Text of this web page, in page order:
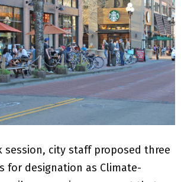
session, city staff proposed three
for designation as Climate-